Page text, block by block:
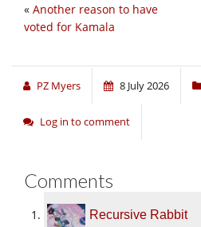
« Another reason to have
voted for Kamala
PZ Myers 8 July 2026
Log in to comment
Comments
Recursive Rabbit